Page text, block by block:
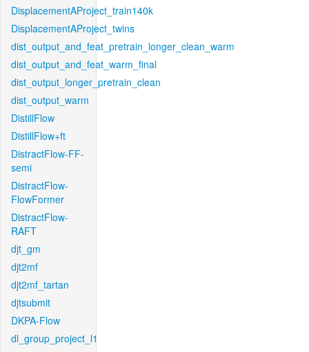
DisplacementAProject_train140k
DisplacementAProject_twins
dist_output_and_feat_pretrain_longer_clean_warm
dist_output_and_feat_warm_final
dist_output_longer_pretrain_clean
dist_output_warm
DistillFlow
DistillFlow+ft
DistractFlow-FF-
semi
DistractFlow-
FlowFormer
DistractFlow-
RAFT
djt_gm
djt2mf
djt2mf_tartan
djtsubmit
DKPA-Flow
dl_group_project_l1